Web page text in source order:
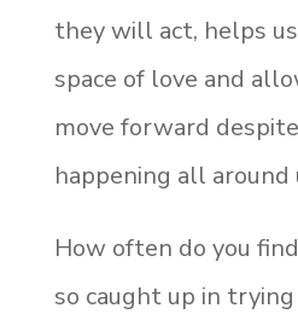
they will act, helps
space of love and
move forward
happening all around
How often do you
so caught up in